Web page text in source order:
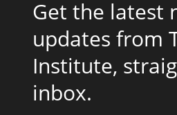
Get the latest
updates from
Institute,
inbox.